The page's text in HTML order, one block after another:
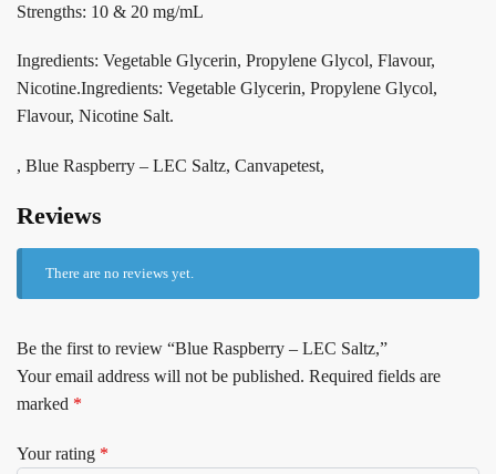
Strengths: 10 & 20 mg/mL
Ingredients: Vegetable Glycerin, Propylene Glycol, Flavour,
Nicotine.Ingredients: Vegetable Glycerin, Propylene Glycol,
Flavour, Nicotine Salt.
, Blue Raspberry – LEC Saltz, Canvapetest,
Reviews
There are no reviews yet.
Be the first to review “Blue Raspberry – LEC Saltz,”
Your email address will not be published. Required fields are
marked *
Your rating *